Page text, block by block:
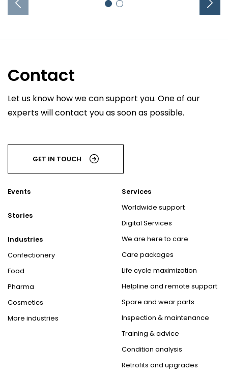
Contact
Let us know how we can support you. One of our
experts will contact you as soon as possible.
GET IN TOUCH
Events
Stories
Industries
Confectionery
Food
Pharma
Cosmetics
More industries
Services
Worldwide support
Digital Services
We are here to care
Care packages
Life cycle maximization
Helpline and remote support
Spare and wear parts
Inspection & maintenance
Training & advice
Condition analysis
Retrofits and upgrades